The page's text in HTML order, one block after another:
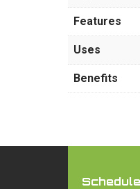
Features
Uses
Benefits